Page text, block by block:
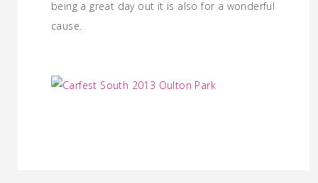
being a great day out it is also for a wonderful
cause.